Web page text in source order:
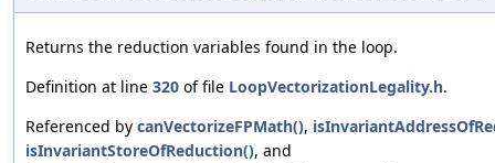
Returns the reduction variables found in the loop.
Definition at line 320 of file LoopVectorizationLegality.h.
Referenced by canVectorizeFPMath(),
isInvariantStoreOfReduction(), and